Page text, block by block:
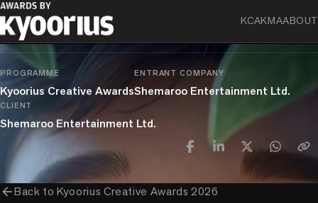
KCAKMAABOUT
Craftchevron_right Film Craft chevron_rightUse Of Technology & AI Single
PROGRAMME
Kyoorius Creative Awards
ENTRANT COMPANY
Shemaroo Entertainment Ltd.
CLIENT
Shemaroo Entertainment Ltd.
arrow_backBack toKyoorius Creative Awards 2026